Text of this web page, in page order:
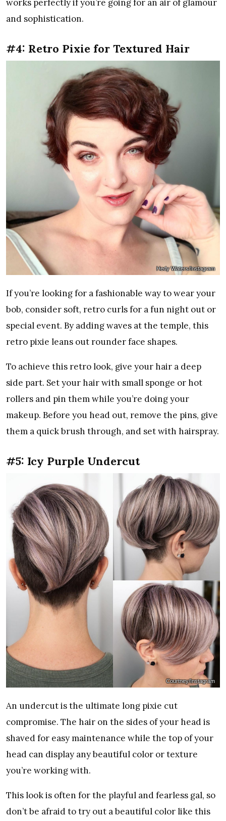
works perfectly if you’re going for an air of glamour
and sophistication.
#4: Retro Pixie for Textured Hair
Hedy Waters/Instagram
If you’re looking for a fashionable way to wear your
bob, consider soft, retro curls for a fun night out or
special event. By adding waves at the temple, this
retro pixie leans out rounder face shapes.
To achieve this retro look, give your hair a deep
side part. Set your hair with small sponge or hot
rollers and pin them while you’re doing your
makeup. Before you head out, remove the pins, give
them a quick brush through, and set with hairspray.
#5: Icy Purple Undercut
Courtney/Instagram
An undercut is the ultimate long pixie cut
compromise. The hair on the sides of your head is
shaved for easy maintenance while the top of your
head can display any beautiful color or texture
you’re working with.
This look is often for the playful and fearless gal, so
don’t be afraid to try out a beautiful color like this